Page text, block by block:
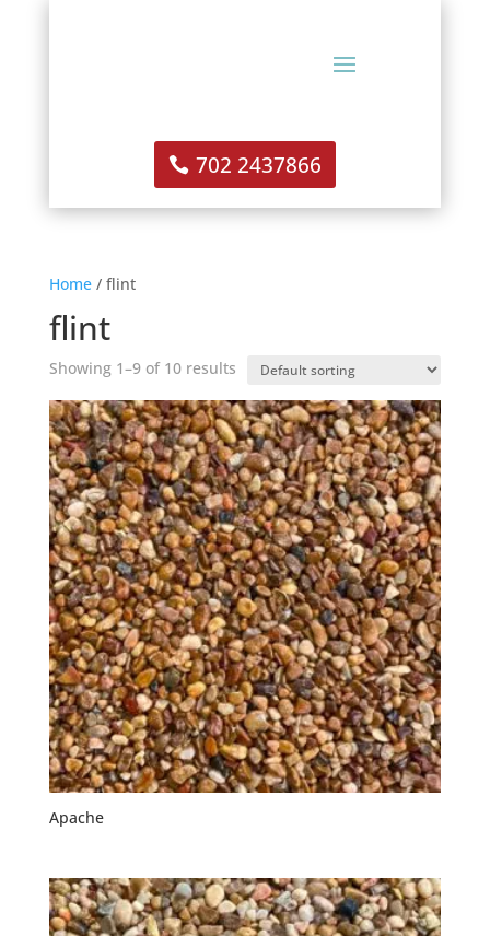
702 2437866
Home/ flint
flint
Showing 1–9 of 10 results
Apache